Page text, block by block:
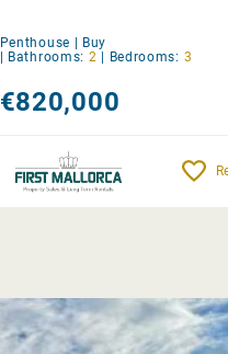
Penthouse | Buy
| Bathrooms: 2 | Bedrooms: 3
€820,000